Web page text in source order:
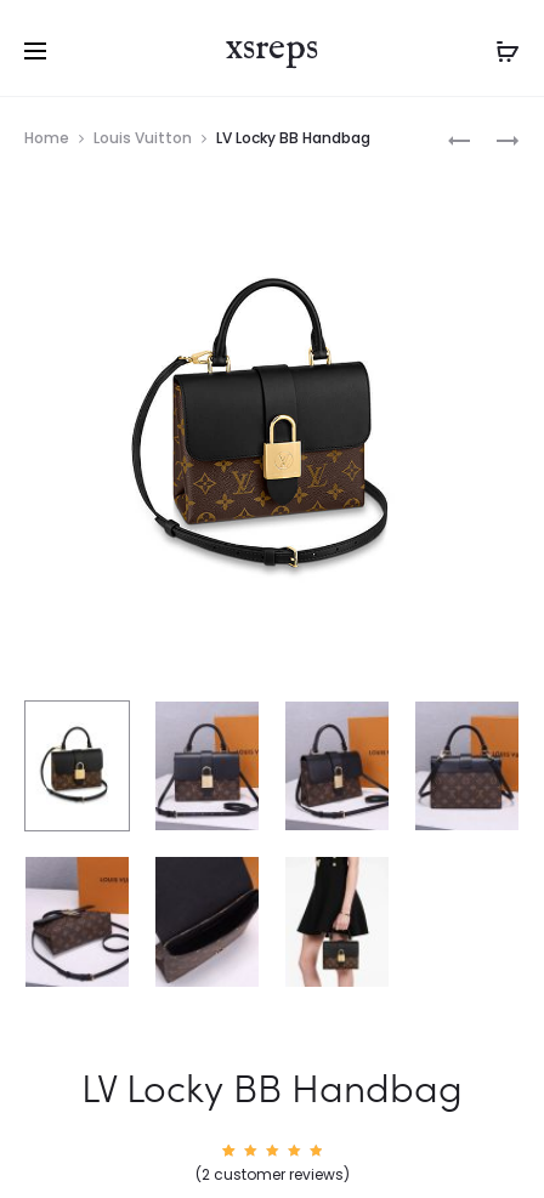
xsreps
navigation
Home Louis Vuitton LV Locky BB Handbag
LV Locky BB Handbag
Rated
5.00
(2customer reviews)